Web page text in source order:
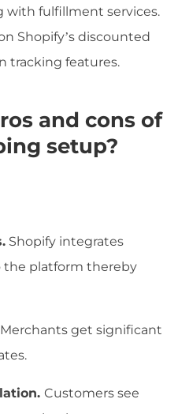
with fulfillment services.
Shopify’s discounted
tracking features.
and cons of
setup?
Shopify integrates
platform thereby
Merchants get significant
Customers see